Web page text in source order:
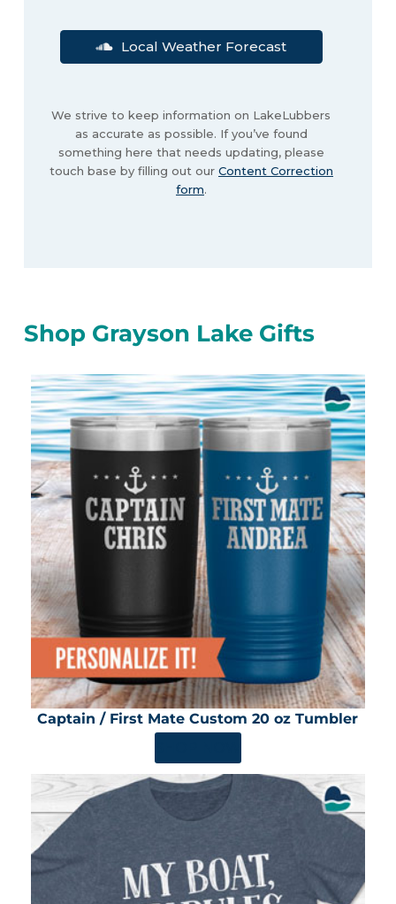
Local Weather Forecast
We strive to keep information on LakeLubbers
as accurate as possible. If you’ve found
something here that needs updating, please
touch base by filling out our Content Correction
form.
Shop Grayson Lake Gifts
Captain / First Mate Custom 20 oz Tumbler